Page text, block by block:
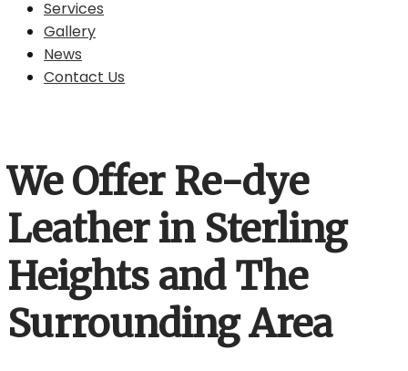
Services
Gallery
News
Contact Us
We Offer Re-dye
Leather in Sterling
Heights and The
Surrounding Area